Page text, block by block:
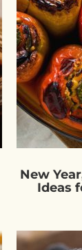
New
Ideas